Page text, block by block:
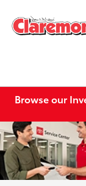
Browse our